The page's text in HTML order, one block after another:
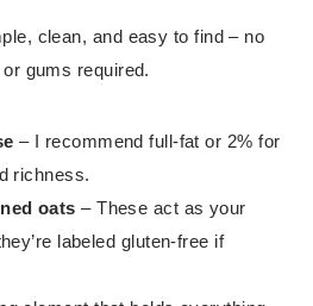
clean, and easy to find – no
gums required.
– I recommend full-fat or 2% for
richness.
oats – These act as your
labeled gluten-free if